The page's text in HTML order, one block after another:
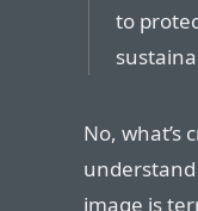
to
No, what’s
image is